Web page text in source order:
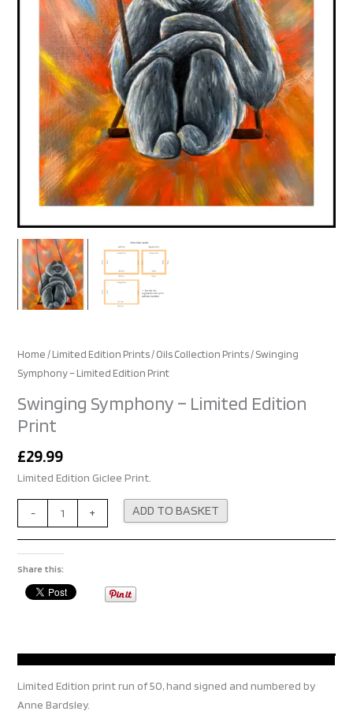
Home /Limited Edition Prints/Oils Collection Prints/ Swinging
Symphony – Limited Edition Print
Swinging Symphony – Limited Edition
Print
£29.99
Limited Edition Giclee Print.
- + ADD TO BASKET
Share this:
Limited Edition print run of 50, hand signed and numbered by
Anne Bardsley.